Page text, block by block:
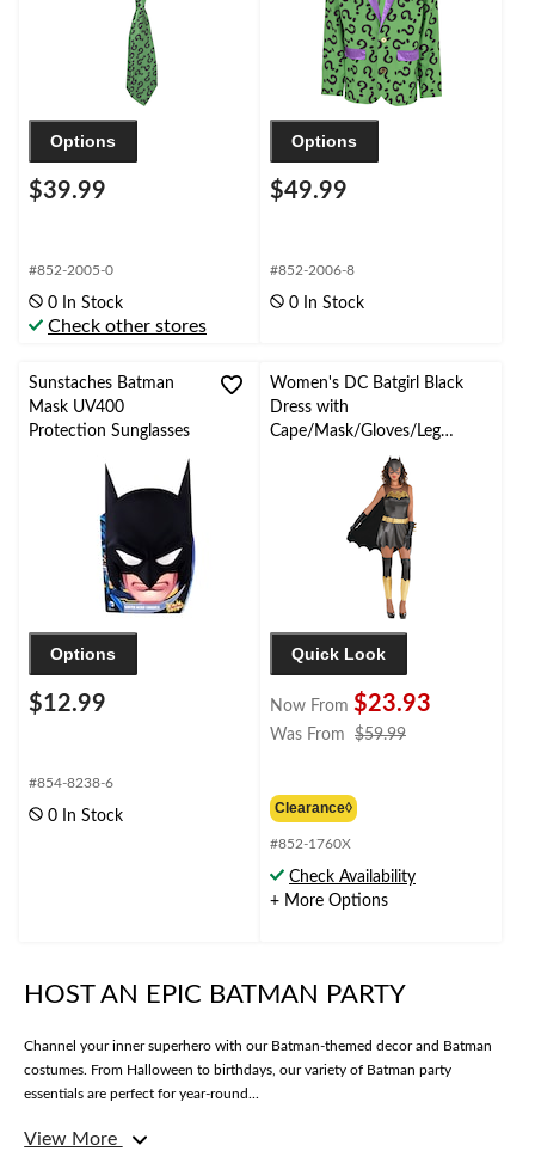
Accessories for
Options
$39.99
#852-2005-0
0 In Stock
Check other stores
Halloween
Options
$49.99
#852-2006-8
0 In Stock
Sunstaches Batman
Mask UV400
Protection Sunglasses
Options
$12.99
#854-8238-6
0 In Stock
Women's DC Batgirl Black
Dress with
Cape/Mask/Gloves/Leg
WarmersHalloween
Costume, Assorted Sizes
Quick Look
Now From $23.93
Was From $59.99
Clearance◊
#852-1760X
Check Availability
+ More Options
HOST AN EPIC BATMAN PARTY
Channel your inner superhero with our Batman-themed decor and Batman
costumes. From Halloween to birthdays, our variety of Batman party
essentials are perfect for year-round...
Ready to transform your space into the next Batcave? Whether you’re
View More